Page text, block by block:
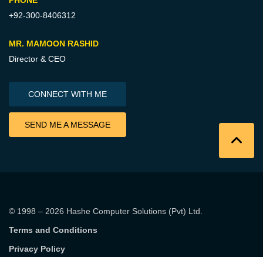
+92-300-8406312
MR. MAMOON RASHID
Director & CEO
CONNECT WITH ME
SEND ME A MESSAGE
© 1998 – 2026 Hashe Computer Solutions (Pvt) Ltd
Terms and Conditions
Privacy Policy